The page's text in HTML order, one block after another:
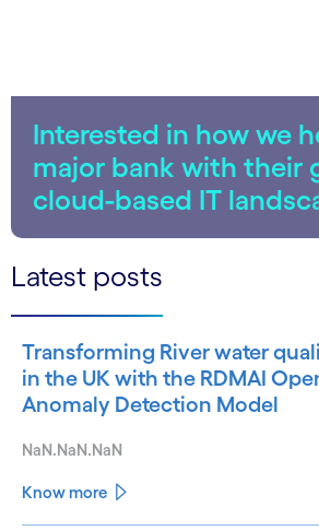
Interested in how we
major bank with their
cloud-based IT
Latest posts
Transforming River water
in the UK with the RDMAI
Anomaly Detection Model
NaN.NaN.NaN
Know more